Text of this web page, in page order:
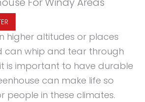
higher altitudes or places
can whip and tear through
is important to have durable
can make life so
people in these climates.